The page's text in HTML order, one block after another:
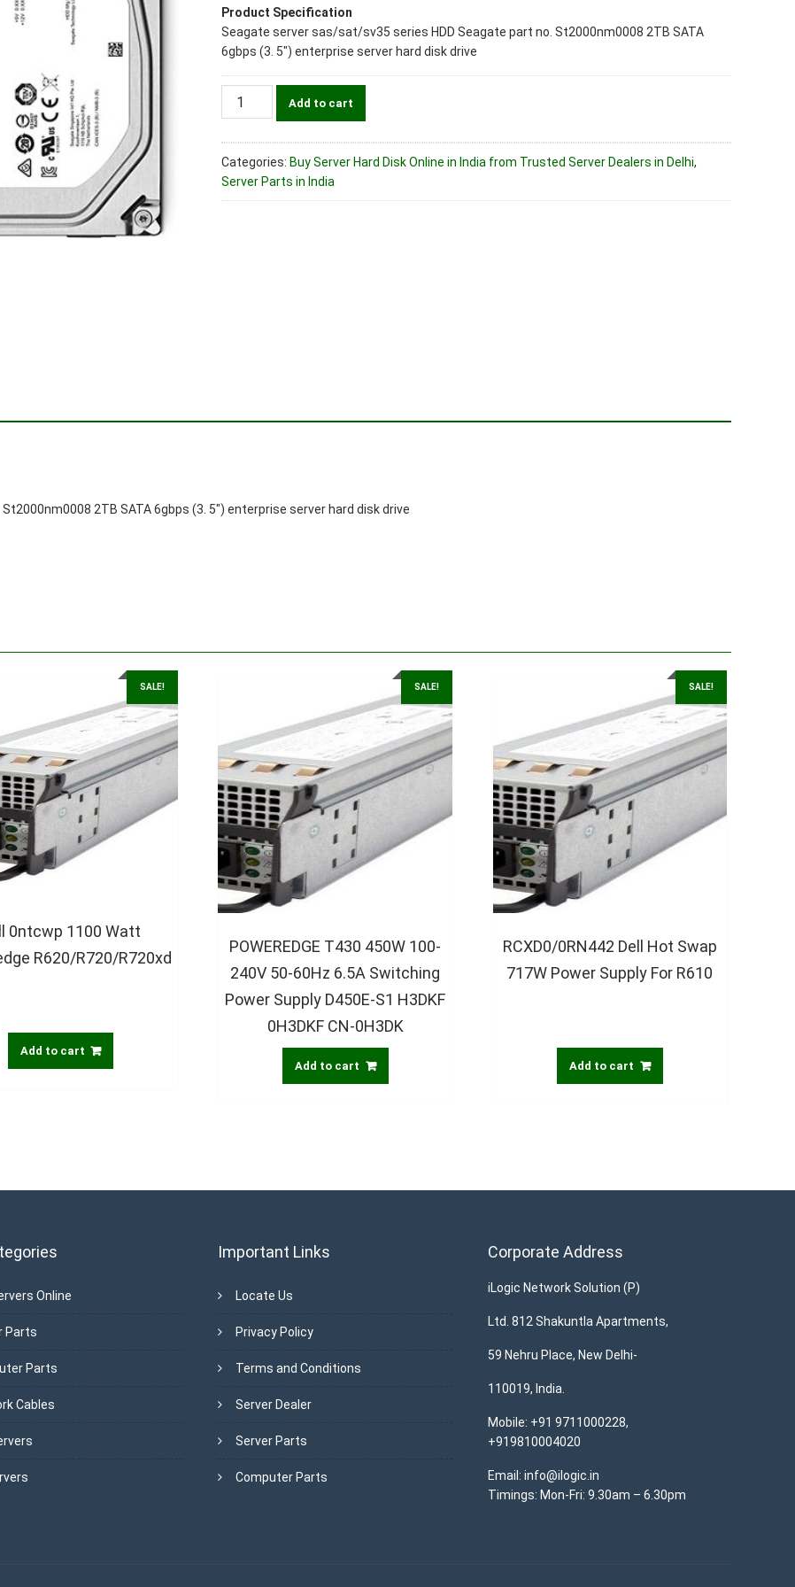
Product Specification
Seagate server sas/sat/sv35 series HDD Seagate part no. St2000nm0008 2TB SATA
6gbps (3. 5″) enterprise server hard disk drive
Seagate
Add to cart
Categories: Buy Server Hard Disk Online in India from Trusted Server Dealers in Delhi,
Server Parts in India
2TB SATA 6gbps (3. 5″) enterprise server hard disk drive
SALE!
0ntcwp 1100 Watt
R620/R720/R720xd
Add to cart
SALE!
POWEREDGE T430 450W 100-
240V 50-60Hz 6.5A Switching
Power Supply D450E-S1 H3DKF
0H3DKF CN-0H3DK
Add to cart
SALE!
RCXD0/0RN442 Dell Hot Swap
717W Power Supply For R610
Add to cart
Online
Parts
Parts
Cables
Important Links
Locate Us
Privacy Policy
Terms and Conditions
Server Dealer
Server Parts
Computer Parts
Corporate Address
iLogic Network Solution (P)
Ltd. 812 Shakuntla Apartments,
59 Nehru Place, New Delhi-
110019, India.
Mobile: +91 9711000228,
+919810004020
Email: info@ilogic.in
Timings: Mon-Fri: 9.30am – 6.30pm